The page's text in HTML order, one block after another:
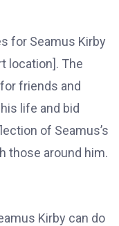
for Seamus Kirby
location]. The
friends and
life and bid
of Seamus’s
those around him.
Kirby can do